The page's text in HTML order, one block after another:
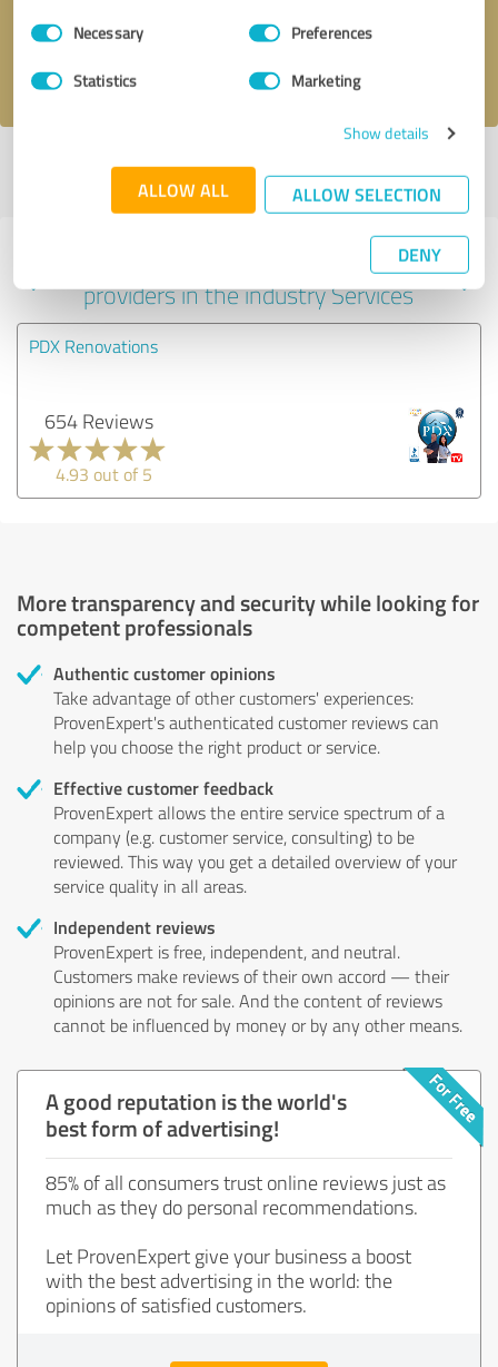
Consent
SelectionNecessary Preferences
Statistics Marketing
Show details
ALLOW ALL ALLOW SELECTION
DENY
I accept the
Profile active since 09/22/2022 |Last update: 01/21/2024
profile
Experiences with other service
providers in the industry Services
PDX Renovations
654 Reviews
4.93 out of 5
More transparency and security while looking for
competent professionals
Authentic customer opinions
Take advantage of other customers' experiences:
ProvenExpert's authenticated customer reviews can
help you choose the right product or service.
Effective customer feedback
ProvenExpert allows the entire service spectrum of a
company (e.g. customer service, consulting) to be
reviewed. This way you get a detailed overview of your
service quality in all areas.
Independent reviews
ProvenExpert is free, independent, and neutral.
Customers make reviews of their own accord — their
opinions are not for sale. And the content of reviews
cannot be influenced by money or by any other means.
A good reputation is the world's
best form of advertising!
85% of all consumers trust online reviews just as
much as they do personal recommendations.
Let ProvenExpert give your business a boost
with the best advertising in the world: the
opinions of satisfied customers.